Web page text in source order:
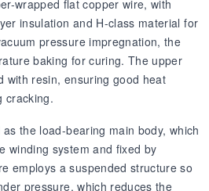
wrapped flat copper wire, with
insulation and H-class material for
pressure impregnation, the
baking for curing. The upper
with resin, ensuring good heat
cracking.
the load-bearing main body, which
winding system and fixed by
employs a suspended structure so
pressure, which reduces the